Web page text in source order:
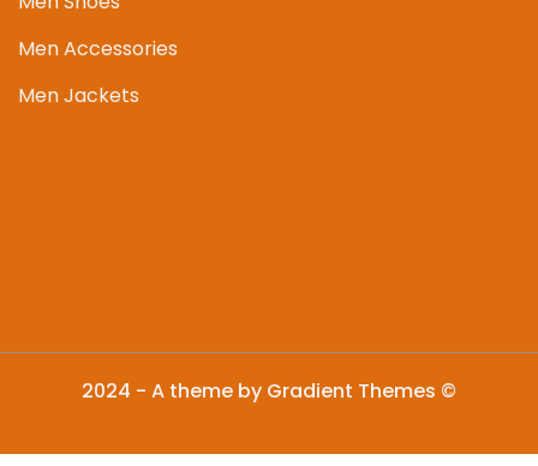
Men Accessories
Men Jackets
2024 - A theme by Gradient Themes ©